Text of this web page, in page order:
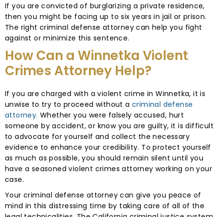
If you are convicted of burglarizing a private residence,
then you might be facing up to six years in jail or prison.
The right criminal defense attorney can help you fight
against or minimize this sentence.
How Can a Winnetka Violent
Crimes Attorney Help?
If you are charged with a violent crime in Winnetka, it is
unwise to try to proceed without a criminal defense
attorney. Whether you were falsely accused, hurt
someone by accident, or know you are guilty, it is difficult
to advocate for yourself and collect the necessary
evidence to enhance your credibility. To protect yourself
as much as possible, you should remain silent until you
have a seasoned violent crimes attorney working on your
case.
Your criminal defense attorney can give you peace of
mind in this distressing time by taking care of all of the